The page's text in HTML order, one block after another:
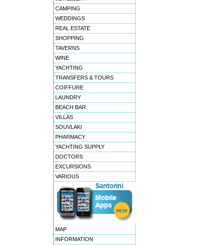
CAMPING
WEDDINGS
REAL ESTATE
SHOPPING
TAVERNS
WINE
YACHTING
TRANSFERS & TOURS
COIFFURE
LAUNDRY
BEACH BAR
VILLAS
SOUVLAKI
PHARMACY
YACHTING SUPPLY
DOCTORS
EXCURSIONS
VARIOUS
MAP
INFORMATION